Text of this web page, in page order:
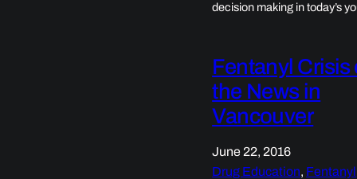
decision making in today’s
Fentanyl Crisis
the News in
Vancouver
June 22, 2016
Drug Education, Fentanyl